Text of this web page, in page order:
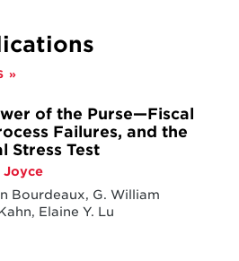
of the Purse—Fiscal
Failures, and the
Stress Test
Joyce
Bourdeaux, G. William
Elaine Y. Lu